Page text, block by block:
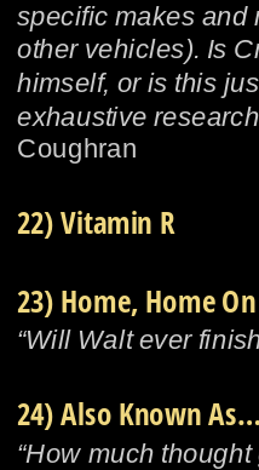
specific makes and
other vehicles). Is
himself, or is this
exhaustive
Coughran
22) Vitamin R
23) Home, Home
“Will Walt ever
24) Also Known As…
“How much